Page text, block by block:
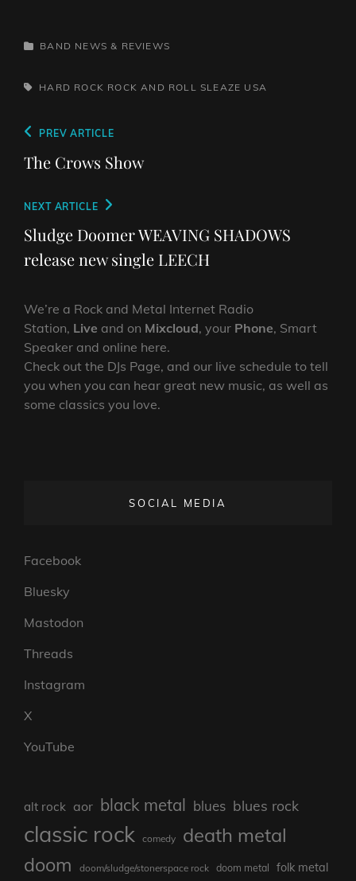
CATEGORIES
BAND NEWS & REVIEWS
TAGS,HARD ROCK ROCK AND ROLL SLEAZE USA
Post
navigation
Previous
Post
PREV ARTICLE
The Crows Show
Next
Post
NEXT ARTICLE
Sludge Doomer WEAVING SHADOWS
release new single LEECH
We’re a Rock and Metal Internet Radio
Station, Live and on Mixcloud, your Phone, Smart
Speaker and online here.
Check out the DJs Page, and our live schedule to tell
you when you can hear great new music, as well as
some classics you love.
SOCIAL MEDIA
Facebook
Bluesky
Mastodon
Threads
Instagram
X
YouTube
alt rock aor black metal blues blues rock
classic rock comedy death metal
doom doom/sludge/stonerspace rock doom metal folk metal